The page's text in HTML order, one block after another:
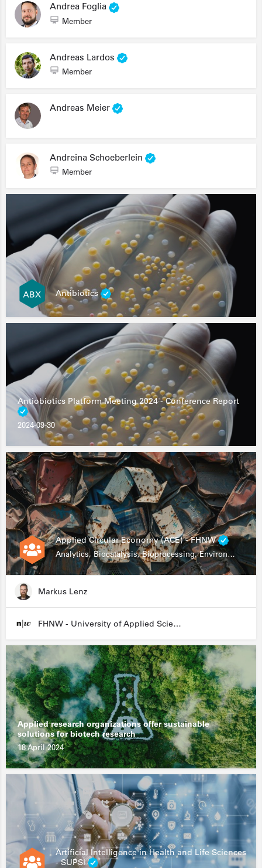
Andrea Foglia
Member
Andreas Lardos
Member
Andreas Meier
Andreina Schoeberlein
Member
Antibiotics
Antiobiotics Platform Meeting 2024 - Conference Report
2024-09-30
Applied Circular Economy (ACE) - FHNW
Analytics, Biocatalysis, Bioprocessing, Environmental Biotechnology
Markus Lenz
FHNW - University of Applied Sciences and Arts Northwestern Switzerland
Applied research organizations offer sustainable
solutions for biotech research
18 April 2024
Artificial Intelligence in Health and Life Sciences
- SUPSI